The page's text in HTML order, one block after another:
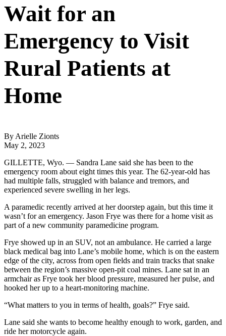
Wait for an
Emergency to Visit
Rural Patients at
Home
By Arielle Zionts
May 2, 2023
GILLETTE, Wyo. — Sandra Lane said she has been to the
emergency room about eight times this year. The 62-year-old has
had multiple falls, struggled with balance and tremors, and
experienced severe swelling in her legs.
A paramedic recently arrived at her doorstep again, but this time it
wasn’t for an emergency. Jason Frye was there for a home visit as
part of a new community paramedicine program.
Frye showed up in an SUV, not an ambulance. He carried a large
black medical bag into Lane’s mobile home, which is on the eastern
edge of the city, across from open fields and train tracks that snake
between the region’s massive open-pit coal mines. Lane sat in an
armchair as Frye took her blood pressure, measured her pulse, and
hooked her up to a heart-monitoring machine.
“What matters to you in terms of health, goals?” Frye said.
Lane said she wants to become healthy enough to work, garden, and
ride her motorcycle again.